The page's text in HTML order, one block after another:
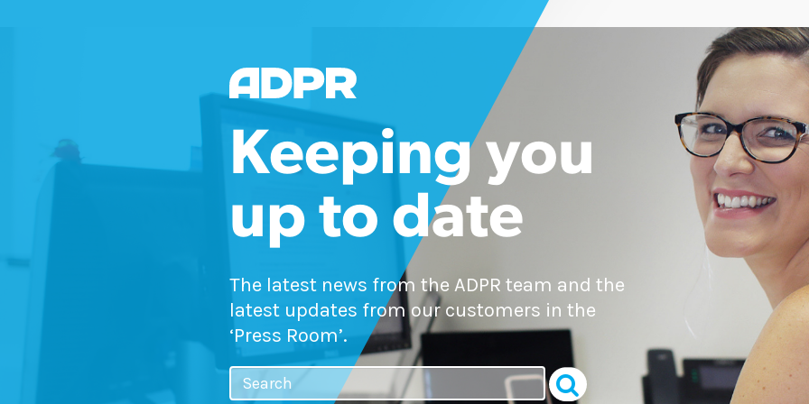
Keeping you
up to date
The latest news from the ADPR team and the
latest updates from our customers in the
‘Press Room’.